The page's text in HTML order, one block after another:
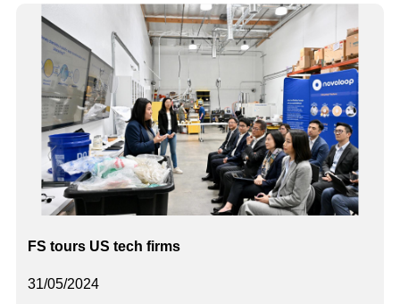
31/05/2024
FS tours US tech firms